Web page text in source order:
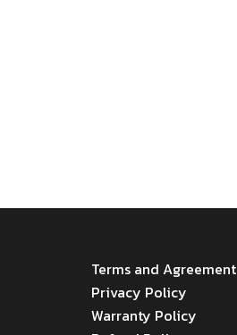
Terms and Agreement
Privacy Policy
Warranty Policy